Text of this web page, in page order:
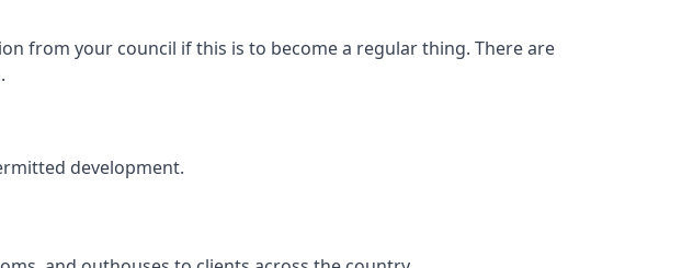
from your council if this is to become a regular thing. There are
development.